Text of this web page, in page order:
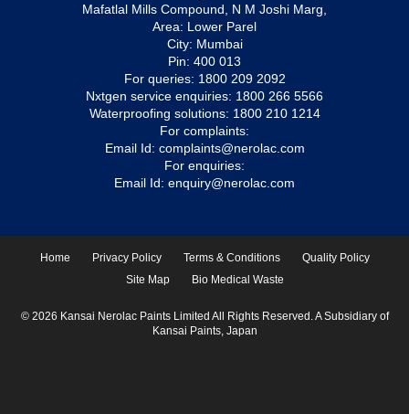
Mafatlal Mills Compound, N M Joshi Marg,
Area: Lower Parel
City: Mumbai
Pin: 400 013
For queries: 1800 209 2092
Nxtgen service enquiries: 1800 266 5566
Waterproofing solutions: 1800 210 1214
For complaints:
Email Id: complaints@nerolac.com
For enquiries:
Email Id: enquiry@nerolac.com
Home Privacy Policy Terms & Conditions
Quality Policy
Site Map
Bio Medical Waste
© 2026 Kansai Nerolac Paints Limited All Rights Reserved. A Subsidiary of
Kansai Paints, Japan